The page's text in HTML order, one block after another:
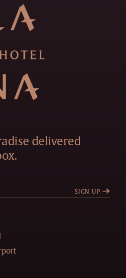
delivered
SIGN UP